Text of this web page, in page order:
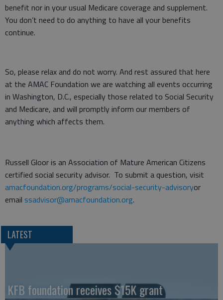
benefit nor in your usual Medicare coverage and supplement.
You don’t need to do anything to have all your benefits
continue.
So, please relax and do not worry. And rest assured that here
at the AMAC Foundation we are watching all events occurring
in Washington, D.C., especially those related to Social Security
and Medicare, and will promptly inform our members of
anything which affects them.
Russell Gloor is an Association of Mature American Citizens
certified social security advisor. To submit a question, visit
amacfoundation.org/programs/social-security-advisoryor
email ssadvisor@amacfoundation.org.
LATEST
KFB foundation receives $15K grant